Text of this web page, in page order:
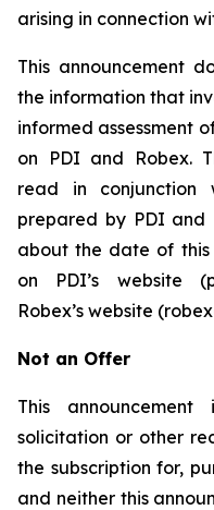
arising in connection
This announcement
the information that
informed assessment
on PDI and Robex.
read in conjunction
prepared by PDI and
about the date of this
on PDI’s website
Robex’s website
Not an Offer
This
solicitation or other
the subscription for,
and neither this